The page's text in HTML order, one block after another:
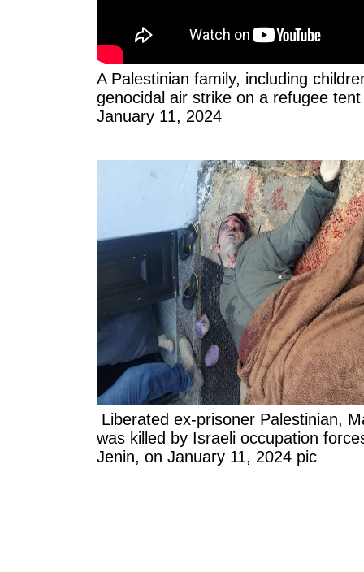
A Palestinian family, including
genocidal air strike on a refugee
January 11, 2024
Liberated ex-prisoner Palestinian,
was killed by Israeli occupation
Jenin, on January 11, 2024 pic